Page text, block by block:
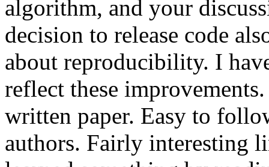
algorithm, and your
decision to release code
about reproducibility. I
reflect these
written paper. Easy to
authors. Fairly interesting